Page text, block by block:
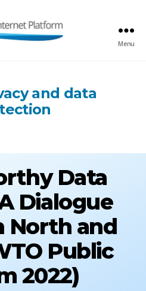
Menu
and data
Data
Dialogue
North and
Public
2022)